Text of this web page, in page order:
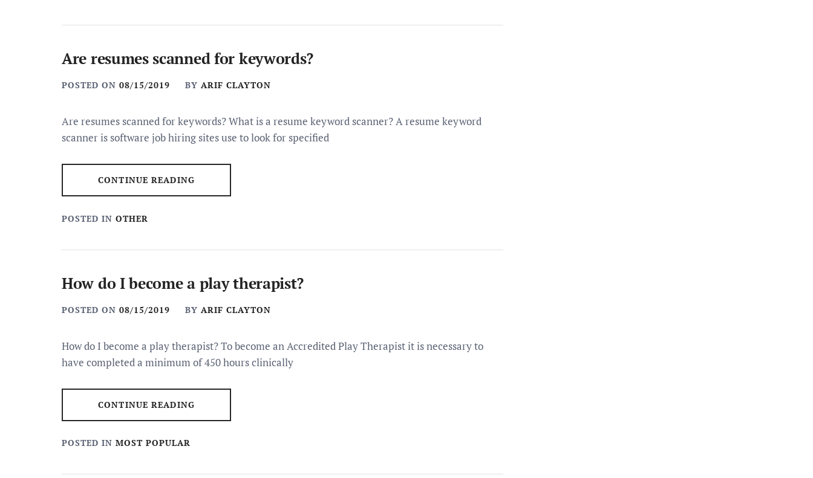
Are resumes scanned for keywords?
POSTED ON 08/15/2019 BY ARIF CLAYTON
Are resumes scanned for keywords? What is a resume keyword scanner? A resume keyword
scanner is software job hiring sites use to look for specified
CONTINUE READING
POSTED IN OTHER
How do I become a play therapist?
POSTED ON 08/15/2019 BY ARIF CLAYTON
How do I become a play therapist? To become an Accredited Play Therapist it is necessary to
have completed a minimum of 450 hours clinically
CONTINUE READING
POSTED IN MOST POPULAR